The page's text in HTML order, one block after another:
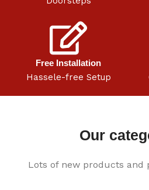
Free Installation
Hassele-free Setup
Our
Lots of new products and